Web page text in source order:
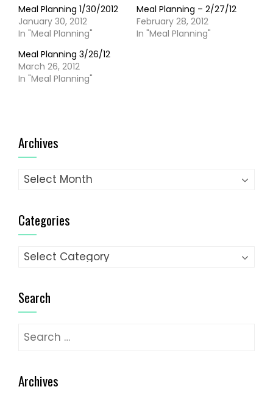
Meal Planning 1/30/2012
January 30, 2012
In "Meal Planning"
Meal Planning – 2/27/12
February 28, 2012
In "Meal Planning"
Meal Planning 3/26/12
March 26, 2012
In "Meal Planning"
Archives
Archives
Categories
Categories
Search
Search
Archives